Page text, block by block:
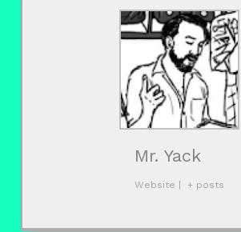
Mr. Yack
Website + posts